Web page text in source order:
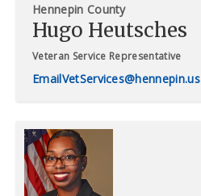
Hennepin County
Hugo Heutsches
Veteran Service Representative
VetServices@hennepin.us